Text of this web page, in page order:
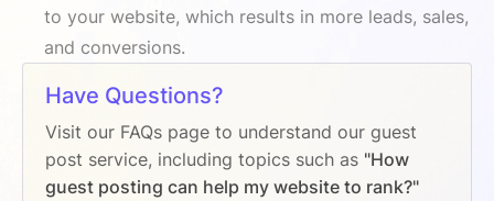
to your website, which results in more leads, sales,
and conversions.
Have Questions?
Visit our FAQs page to understand our guest
post service, including topics such as "How
guest posting can help my website to rank?"